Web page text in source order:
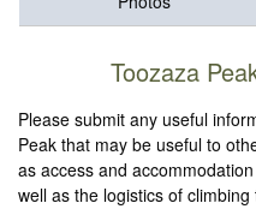
Toozaza
Please submit any useful
Peak that may be useful to
as access and
well as the logistics of